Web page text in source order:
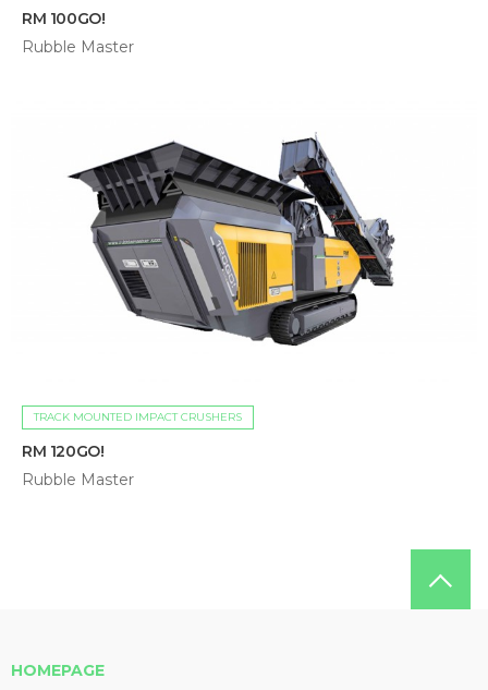
RM 100GO!
Rubble Master
TRACK MOUNTED IMPACT CRUSHERS
RM 120GO!
Rubble Master
HOMEPAGE